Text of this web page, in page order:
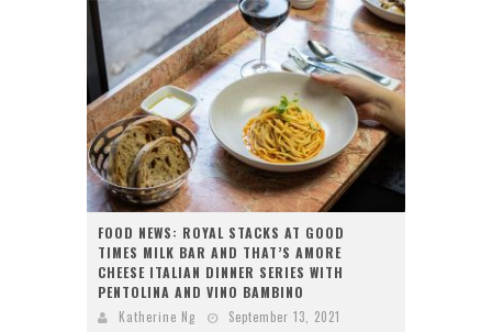
FOOD NEWS: ROYAL STACKS AT GOOD
TIMES MILK BAR AND THAT’S AMORE
CHEESE ITALIAN DINNER SERIES WITH
PENTOLINA AND VINO BAMBINO
Katherine Ng September 13, 2021